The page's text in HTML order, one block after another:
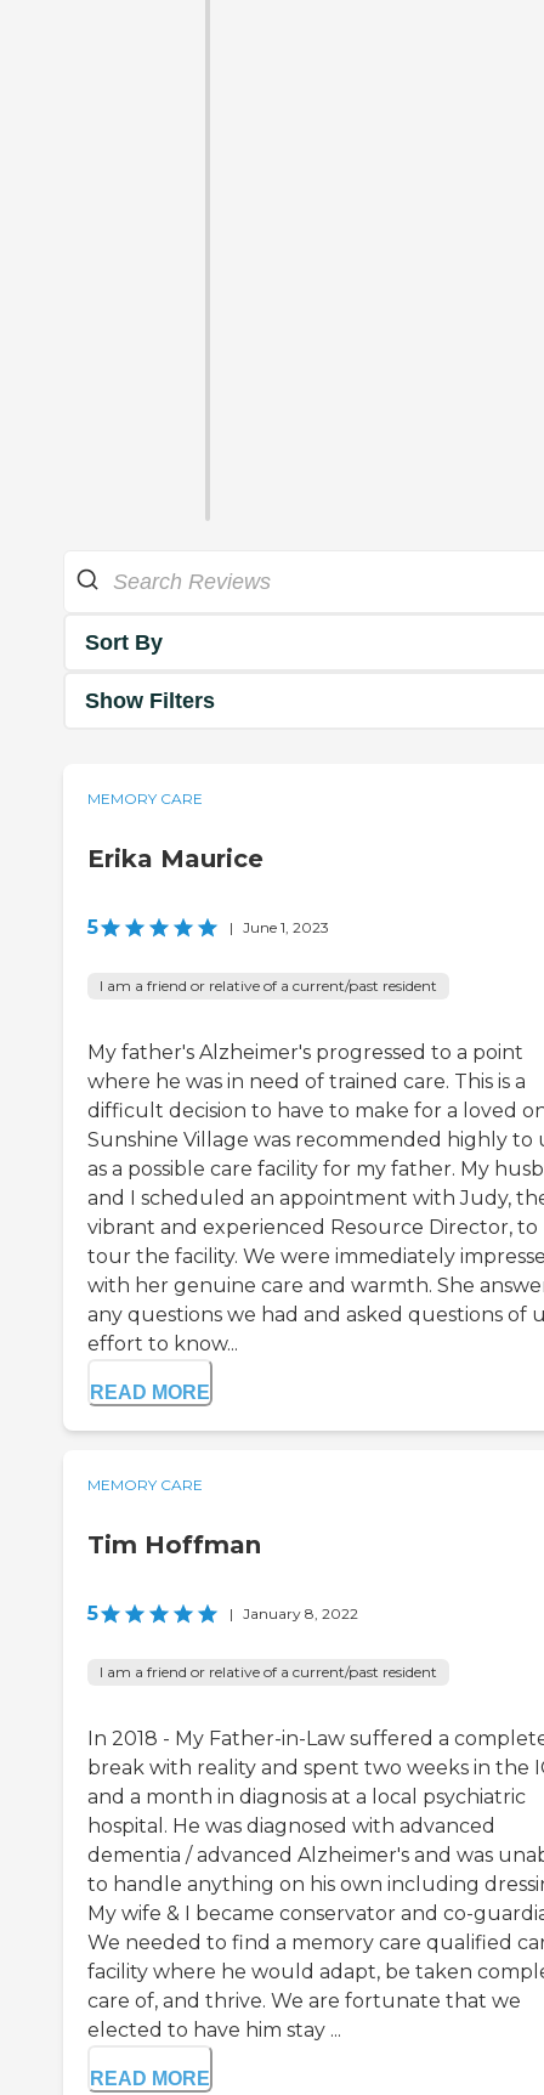
Sort By
Show Filters
MEMORY CARE
Erika Maurice
5 | June 1, 2023
I am a friend or relative of a current/past resident
My father's Alzheimer's progressed to a point
where he was in need of trained care. This is a
difficult decision to have to make for a loved
Sunshine Village was recommended highly to
as a possible care facility for my father. My
and I scheduled an appointment with Judy,
vibrant and experienced Resource Director, to
tour the facility. We were immediately
with her genuine care and warmth. She
any questions we had and asked questions of
effort to know...
READ MORE
MEMORY CARE
Tim Hoffman
5 | January 8, 2022
I am a friend or relative of a current/past resident
In 2018 - My Father-in-Law suffered a
break with reality and spent two weeks in the
and a month in diagnosis at a local psychiatric
hospital. He was diagnosed with advanced
dementia / advanced Alzheimer's and was
to handle anything on his own including
My wife & I became conservator and co-
We needed to find a memory care qualified
facility where he would adapt, be taken
care of, and thrive. We are fortunate that we
elected to have him stay ...
READ MORE